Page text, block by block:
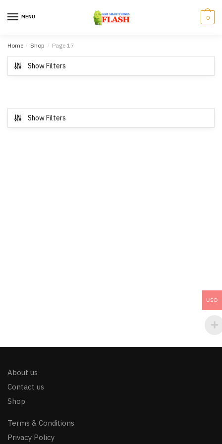
MENU 0
Home / Shop / Page 17
Show Filters
Show Filters
About us
Contact us
Shop
Terms & Conditions
Privacy Policy
USD